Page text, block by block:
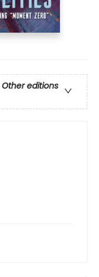
Other editions